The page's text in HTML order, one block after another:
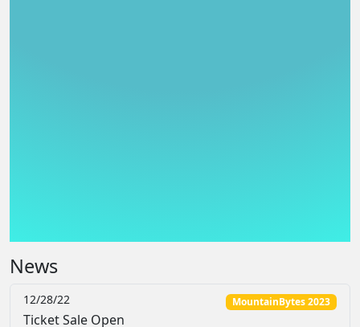
News
12/28/22 MountainBytes 2023
Ticket Sale Open